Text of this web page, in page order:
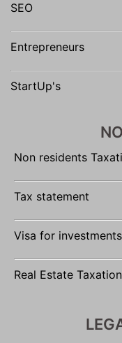
SEO
Entrepreneurs
StartUp's
Non residents
Tax statement
Visa for investments
Real Estate Taxation